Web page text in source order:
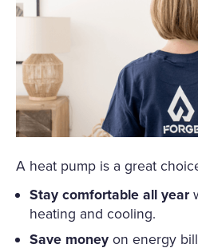
A heat pump is a great
Stay comfortable all year
heating and cooling.
Save moneyon energy